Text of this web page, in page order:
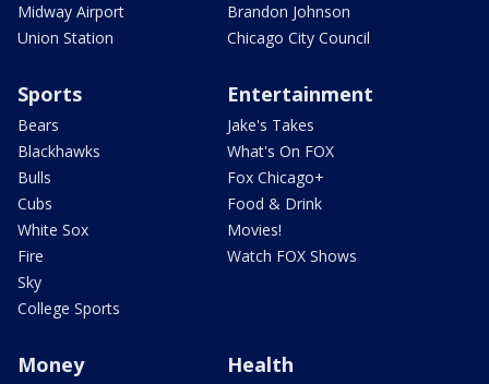
Midway Airport
Union Station
Brandon Johnson
Chicago City Council
Sports
Bears
Blackhawks
Bulls
Cubs
White Sox
Fire
Sky
College Sports
Entertainment
Jake's Takes
What's On FOX
Fox Chicago+
Food & Drink
Movies!
Watch FOX Shows
Money Health